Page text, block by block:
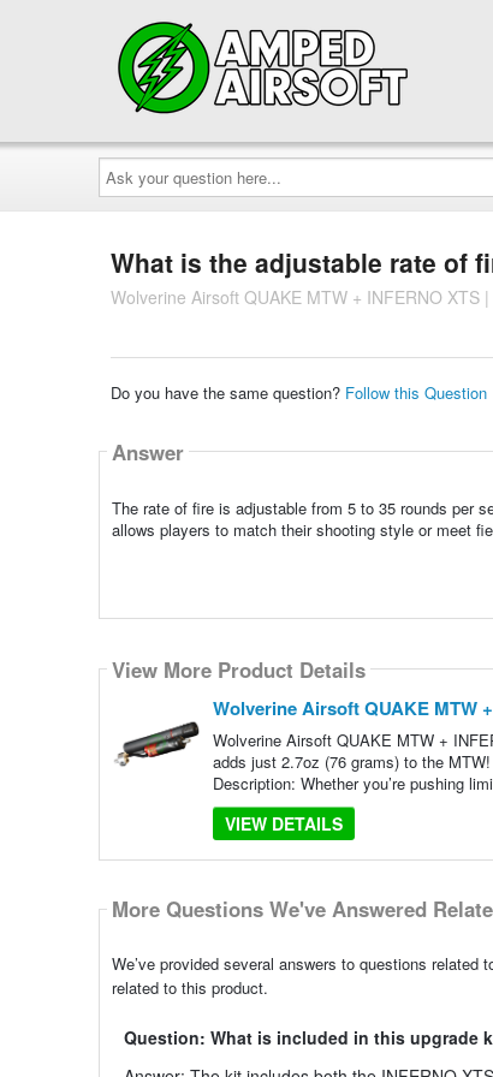
Ask
your
question
here...
What is the adjustable rate of
Wolverine Airsoft QUAKE MTW + INFERNO XTS
Do you have the same question? Follow this Question
Answer
The rate of fire is adjustable from 5 to 35 rounds per
allows players to match their shooting style or meet
View More Product Details
Wolverine Airsoft QUAKE MTW
Wolverine Airsoft QUAKE MTW +
adds just 2.7oz (76 grams) to the
Description: Whether you’re pushing
VIEW DETAILS
More Questions We've Answered
We’ve provided several answers to questions
related to this product.
Question: What is included in this upgrade